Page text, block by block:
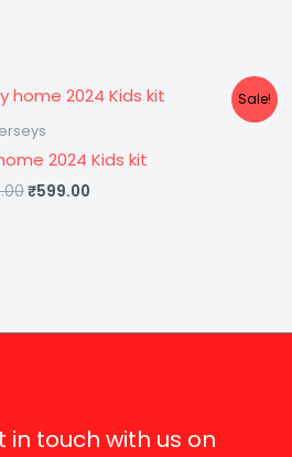
Sale!
2024 Kids kit
Original
was:
₹599.00
Current
in touch with us on